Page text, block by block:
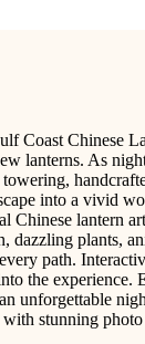
Coast Chinese
lanterns. As
into a vivid
Chinese lantern
dazzling plants,
path.
the experience.
unforgettable
stunning